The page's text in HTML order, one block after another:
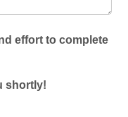
effort to complete
shortly!